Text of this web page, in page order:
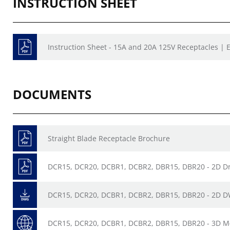
Instruction Sheet - 15A and 20A 125V Receptacles |
DOCUMENTS
Straight Blade Receptacle Brochure
DCR15, DCR20, DCBR1, DCBR2, DBR15, DBR20 - 2D
DCR15, DCR20, DCBR1, DCBR2, DBR15, DBR20 - 2D
DCR15, DCR20, DCBR1, DCBR2, DBR15, DBR20 - 3D